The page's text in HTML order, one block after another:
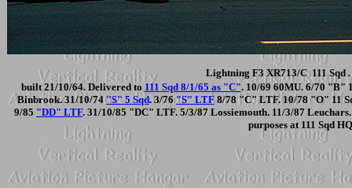
Lightning F3 XR713/C 111 Sqd .
built 21/10/64. Delivered to 111 Sqd 8/1/65 as "C". 10/69 60MU. 6/70 "B"
Binbrook. 31/10/74"S" 5 Sqd. 3/76"S" LTF8/78 "C" LTF. 10/78 "O" 11
9/85 "DD" LTF. 31/10/85 "DC" LTF. 5/3/87 Lossiemouth. 11/3/87
purposes at 111 Sqd